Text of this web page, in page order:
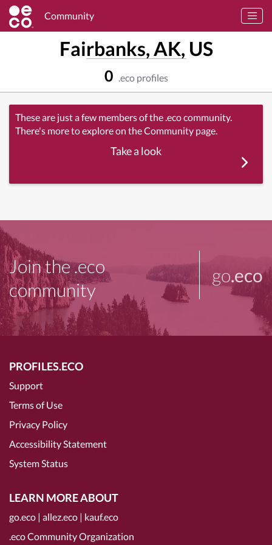
Community
Fairbanks, AK, US
0 .eco profiles
These are just a few members of the .eco community.
There's more to explore on the Community page.
Take a look
Join the .eco
community
go.eco
PROFILES.ECO
Support
Terms of Use
Privacy Policy
Accessibility Statement
System Status
LEARN MORE ABOUT
go.eco | allez.eco | kauf.eco
.eco Community Organization